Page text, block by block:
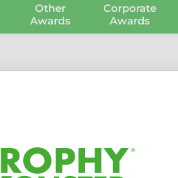
Other
Awards
Corporate
Awards
that you used to register.